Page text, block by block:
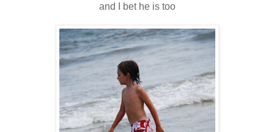
and I bet he is too